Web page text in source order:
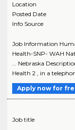
Location
Posted Date
Info Source
Job Information
Health-SNP- WAH
... Nebraska
Health 2 , in a
Apply now for free
Job title